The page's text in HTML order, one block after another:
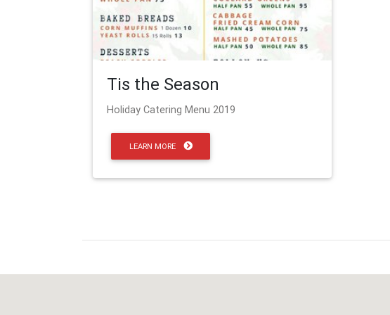
Tis the Season
Holiday Catering Menu 2019
LEARN MORE